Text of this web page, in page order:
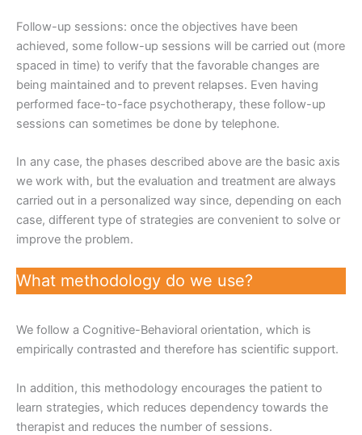
Follow-up sessions: once the objectives have been
achieved, some follow-up sessions will be carried out (more
spaced in time) to verify that the favorable changes are
being maintained and to prevent relapses. Even having
performed face-to-face psychotherapy, these follow-up
sessions can sometimes be done by telephone.
In any case, the phases described above are the basic axis
we work with, but the evaluation and treatment are always
carried out in a personalized way since, depending on each
case, different type of strategies are convenient to solve or
improve the problem.
What methodology do we use?
We follow a Cognitive-Behavioral orientation, which is
empirically contrasted and therefore has scientific support.
In addition, this methodology encourages the patient to
learn strategies, which reduces dependency towards the
therapist and reduces the number of sessions.